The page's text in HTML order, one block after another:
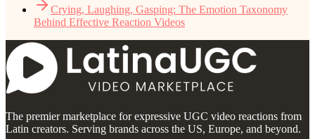
Crying, Laughing, Gasping: The Emotion Taxonomy
Behind Effective Reaction Videos
The premier marketplace for expressive UGC video reactions from
Latin creators. Serving brands across the US, Europe, and beyond.